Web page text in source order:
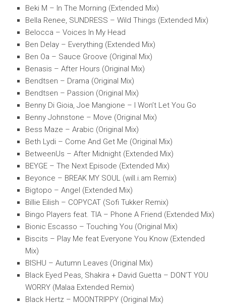
Beki M – In The Morning (Extended Mix)
Bella Renee, SUNDRESS – Wild Things (Extended Mix)
Belocca – Voices In My Head
Ben Delay – Everything (Extended Mix)
Ben Oa – Sauce Groove (Original Mix)
Benasis – After Hours (Original Mix)
Bendtsen – Drama (Original Mix)
Bendtsen – Passion (Original Mix)
Benny Di Gioia, Joe Mangione – I Won’t Let You Go
Benny Johnstone – Move (Original Mix)
Bess Maze – Arabic (Original Mix)
Beth Lydi – Come And Get Me (Original Mix)
BetweenUs – After Midnight (Extended Mix)
BEYGE – The Next Episode (Extended Mix)
Beyonce – BREAK MY SOUL (will.i.am Remix)
Bigtopo – Angel (Extended Mix)
Billie Eilish – COPYCAT (Sofi Tukker Remix)
Bingo Players feat. TIA – Phone A Friend (Extended Mix)
Bionic Escasso – Touching You (Original Mix)
Biscits – Play Me feat Everyone You Know (Extended
Mix)
BISHU – Autumn Leaves (Original Mix)
Black Eyed Peas, Shakira + David Guetta – DON’T YOU
WORRY (Malaa Extended Remix)
Black Hertz – MOONTRIPPY (Original Mix)